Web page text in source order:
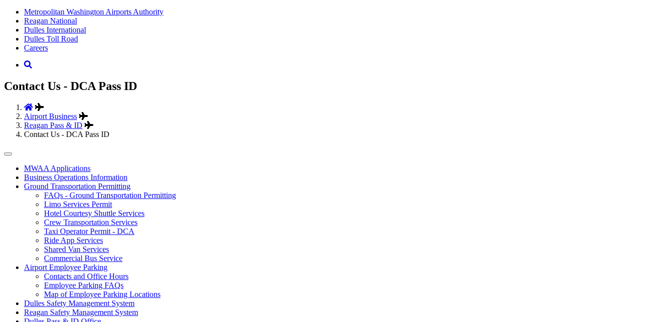
Supernav
Metropolitan Washington Airports Authority
Reagan National
Dulles International
Dulles Toll Road
Careers
Nav
Search
Contact Us - DCA Pass ID
Airport Business
Reagan Pass & ID
Contact Us - DCA Pass ID
Tertiary
Menu
Business
MWAA Applications
Business Operations Information
Ground Transportation Permitting
FAQs - Ground Transportation Permitting
Limo Services Permit
Hotel Courtesy Shuttle Services
Crew Transportation Services
Taxi Operator Permit - DCA
Ride App Services
Shared Van Services
Commercial Bus Service
Airport Employee Parking
Contacts and Office Hours
Employee Parking FAQs
Map of Employee Parking Locations
Dulles Safety Management System
Reagan Safety Management System